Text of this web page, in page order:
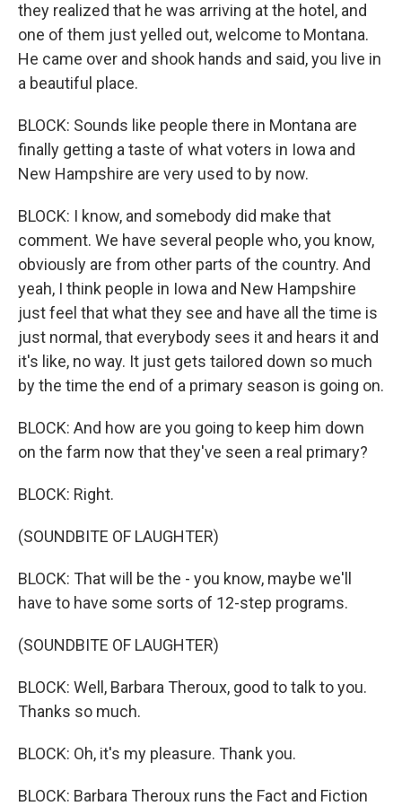
they realized that he was arriving at the hotel, and
one of them just yelled out, welcome to Montana.
He came over and shook hands and said, you live in
a beautiful place.
BLOCK: Sounds like people there in Montana are
finally getting a taste of what voters in Iowa and
New Hampshire are very used to by now.
BLOCK: I know, and somebody did make that
comment. We have several people who, you know,
obviously are from other parts of the country. And
yeah, I think people in Iowa and New Hampshire
just feel that what they see and have all the time is
just normal, that everybody sees it and hears it and
it's like, no way. It just gets tailored down so much
by the time the end of a primary season is going on.
BLOCK: And how are you going to keep him down
on the farm now that they've seen a real primary?
BLOCK: Right.
(SOUNDBITE OF LAUGHTER)
BLOCK: That will be the - you know, maybe we'll
have to have some sorts of 12-step programs.
(SOUNDBITE OF LAUGHTER)
BLOCK: Well, Barbara Theroux, good to talk to you.
Thanks so much.
BLOCK: Oh, it's my pleasure. Thank you.
BLOCK: Barbara Theroux runs the Fact and Fiction